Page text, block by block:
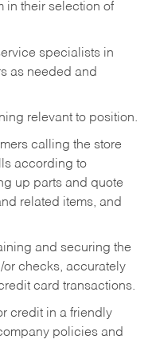
in their selection of
specialists in
as needed and
relevant to position.
calling the store
according to
up parts and quote
related items, and
and securing the
checks, accurately
card transactions.
credit in a friendly
policies and